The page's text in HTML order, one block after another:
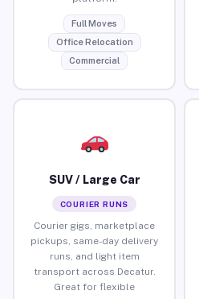
Full Moves
Office Relocation
Commercial
SUV / Large Car
COURIER RUNS
Courier gigs, marketplace
pickups, same-day delivery
runs, and light item
transport across Decatur.
Great for flexible